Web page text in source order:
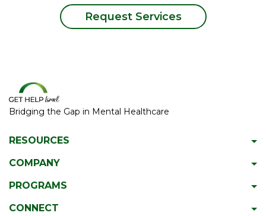
Request Services
Bridging the Gap in Mental Healthcare
RESOURCES
Psychiatric Facilities
COMPANY
About GetHelpIsrael
PROGRAMS
Gap Year Therapy Program
CONNECT